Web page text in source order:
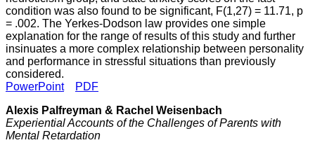
condition was also found to be significant, F(1,27) = 11.71, p
= .002. The Yerkes-Dodson law provides one simple
explanation for the range of results of this study and further
insinuates a more complex relationship between personality
and performance in stressful situations than previously
considered.
PowerPoint
PDF
Alexis Palfreyman & Rachel Weisenbach
Experiential Accounts of the Challenges of Parents with
Mental Retardation